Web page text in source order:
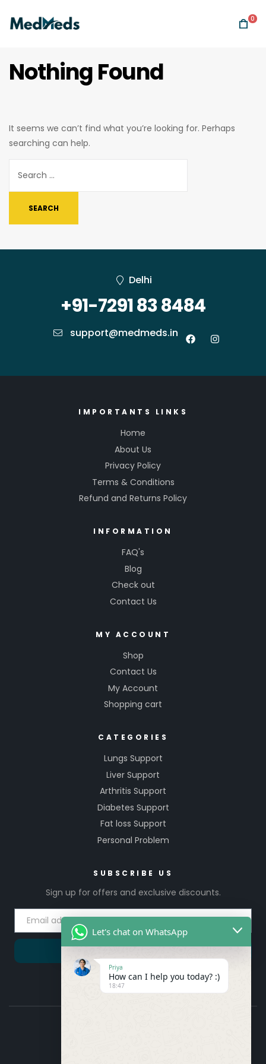
0
Nothing Found
It seems we can’t find what you’re looking for. Perhaps
searching can help.
Delhi
+91-7291 83 8484
support@medmeds.in
IMPORTANTS LINKS
Home
About Us
Privacy Policy
Terms & Conditions
Refund and Returns Policy
INFORMATION
FAQ's
Blog
Check out
Contact Us
MY ACCOUNT
Shop
Contact Us
My Account
Shopping cart
CATEGORIES
Lungs Support
Liver Support
Arthritis Support
Diabetes Support
Fat loss Support
Personal Problem
SUBSCRIBE US
Sign up for offers and exclusive discounts.
Let's chat on WhatsApp
Priya
How can I help you today? :)
18:47